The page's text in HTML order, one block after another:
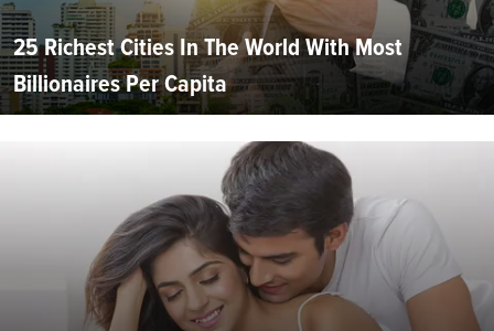
25 Richest Cities In The World With Most
Billionaires Per Capita